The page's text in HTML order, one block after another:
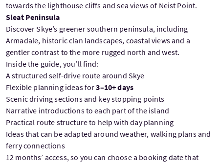
towards the lighthouse cliffs and sea views of Neist Point.
Sleat Peninsula
Discover Skye’s greener southern peninsula, including
Armadale, historic clan landscapes, coastal views and a
gentler contrast to the more rugged north and west.
Inside the guide, you’ll find:
A structured self-drive route around Skye
Flexible planning ideas for3–10+ days
Scenic driving sections and key stopping points
Narrative introductions to each part of the island
Practical route structure to help with day planning
Ideas that can be adapted around weather, walking plans and
ferry connections
12 months’ access, so you can choose a booking date that